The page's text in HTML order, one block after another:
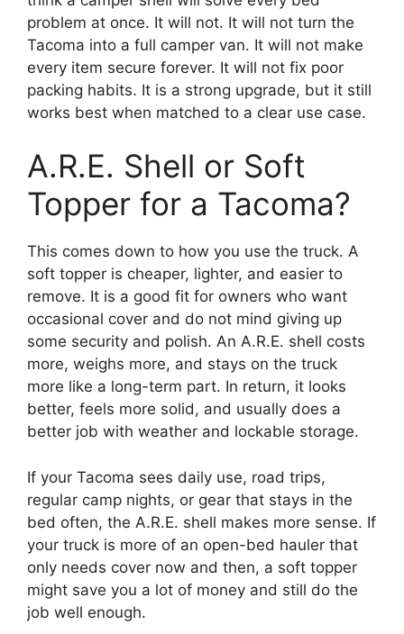
problem at once. It will not. It will not turn the
Tacoma into a full camper van. It will not make
every item secure forever. It will not fix poor
packing habits. It is a strong upgrade, but it still
works best when matched to a clear use case.
A.R.E. Shell or Soft
Topper for a Tacoma?
This comes down to how you use the truck. A
soft topper is cheaper, lighter, and easier to
remove. It is a good fit for owners who want
occasional cover and do not mind giving up
some security and polish. An A.R.E. shell costs
more, weighs more, and stays on the truck
more like a long-term part. In return, it looks
better, feels more solid, and usually does a
better job with weather and lockable storage.
If your Tacoma sees daily use, road trips,
regular camp nights, or gear that stays in the
bed often, the A.R.E. shell makes more sense. If
your truck is more of an open-bed hauler that
only needs cover now and then, a soft topper
might save you a lot of money and still do the
job well enough.